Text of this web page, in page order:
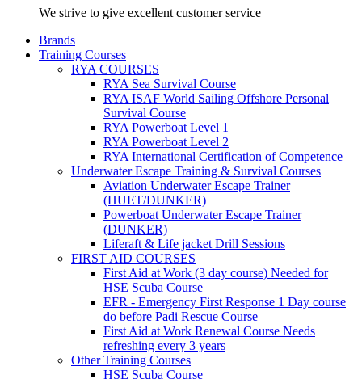
We strive to give excellent customer service
Brands
Training Courses
RYA COURSES
RYA Sea Survival Course
RYA ISAF World Sailing Offshore Personal
Survival Course
RYA Powerboat Level 1
RYA Powerboat Level 2
RYA International Certification of Competence
Underwater Escape Training & Survival Courses
Aviation Underwater Escape Trainer
(HUET/DUNKER)
Powerboat Underwater Escape Trainer
(DUNKER)
Liferaft & Life jacket Drill Sessions
FIRST AID COURSES
First Aid at Work (3 day course) Needed for
HSE Scuba Course
EFR - Emergency First Response 1 Day course
do before Padi Rescue Course
First Aid at Work Renewal Course Needs
refreshing every 3 years
Other Training Courses
HSE Scuba Course